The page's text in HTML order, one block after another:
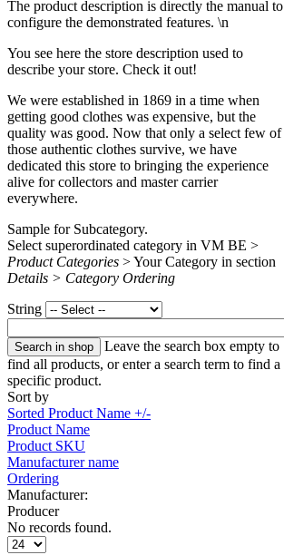
The product description is directly the manual to
configure the demonstrated features. \n
You see here the store description used to
describe your store. Check it out!
We were established in 1869 in a time when
getting good clothes was expensive, but the
quality was good. Now that only a select few of
those authentic clothes survive, we have
dedicated this store to bringing the experience
alive for collectors and master carrier
everywhere.
Sample for Subcategory.
Select superordinated category in VM BE >
Product Categories > Your Category in section
Details > Category Ordering
String
Leave the search box empty to
find all products, or enter a search term to find a
specific product.
Sort by
Sorted Product Name +/-
Product Name
Product SKU
Manufacturer name
Ordering
Manufacturer:
Producer
No records found.